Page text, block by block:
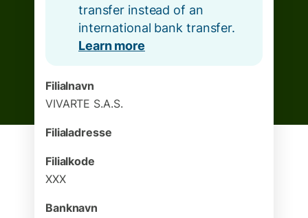
transfer instead of an
international bank transfer.
Learn more
Filialnavn
VIVARTE S.A.S.
Filialadresse
Filialkode
XXX
Banknavn